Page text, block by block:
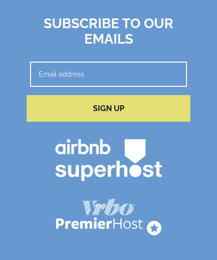
SUBSCRIBE TO OUR
EMAILS
SIGN UP